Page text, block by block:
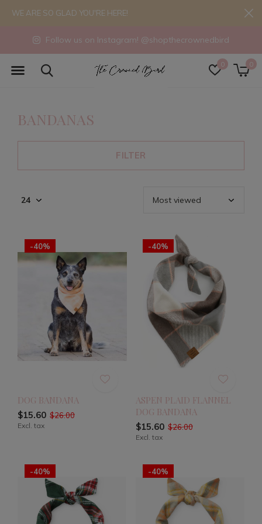
0 0
Follow us on Instagram! @shopthecrownedbird
WE ARE SO GLAD YOU'RE HERE!
BANDANAS
FILTER
-40%
DOG BANDANA
$15.60 $26.00
Excl. tax
-40%
ASPEN PLAID FLANNEL
DOG BANDANA
$15.60 $26.00
Excl. tax
-40% -40%